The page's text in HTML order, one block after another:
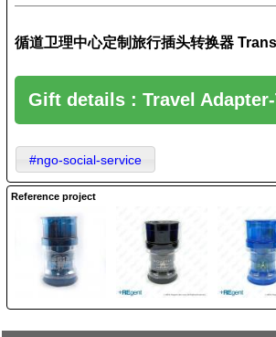
Gift details : Travel Adapter-
#ngo-social-service
Reference project